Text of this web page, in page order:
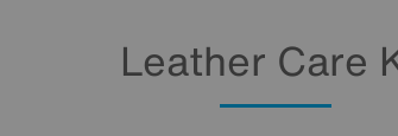
Leather Care